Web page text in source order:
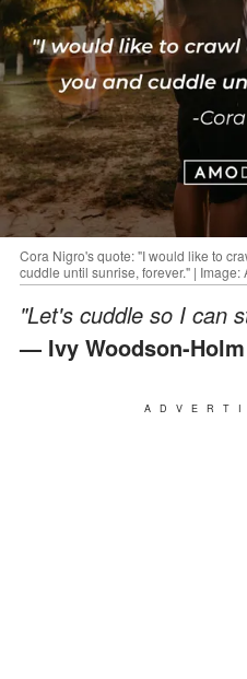
Cora Nigro's quote: "I would like to
cuddle until sunrise, forever." | Image:
"Let's cuddle so I can
— Ivy Woodson-Holm